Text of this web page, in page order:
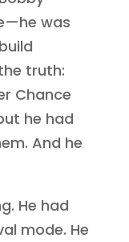
was
truth:
Chance
he had
And he
He had
mode. He